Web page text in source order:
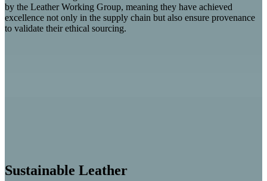
by the Leather Working Group, meaning they have achieved
excellence not only in the supply chain but also ensure provenance
to validate their ethical sourcing.
Sustainable Leather